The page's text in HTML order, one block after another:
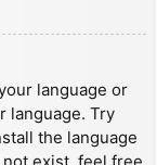
language or
language. Try
the language